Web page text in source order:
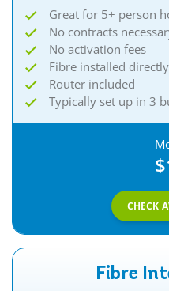
Great for 5+ person
No contracts
No activation fees
Fibre installed
Router included
Typically set up in 3
CHECK
Fibre